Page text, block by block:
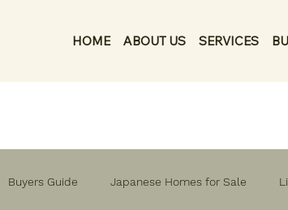
HOME ABOUT US SERVICES
Buyers Guide Japanese Homes for Sale